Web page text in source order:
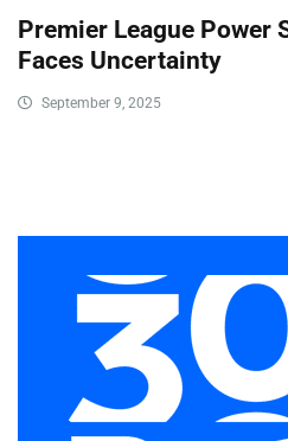
Premier League Power
Faces Uncertainty
September 9, 2025